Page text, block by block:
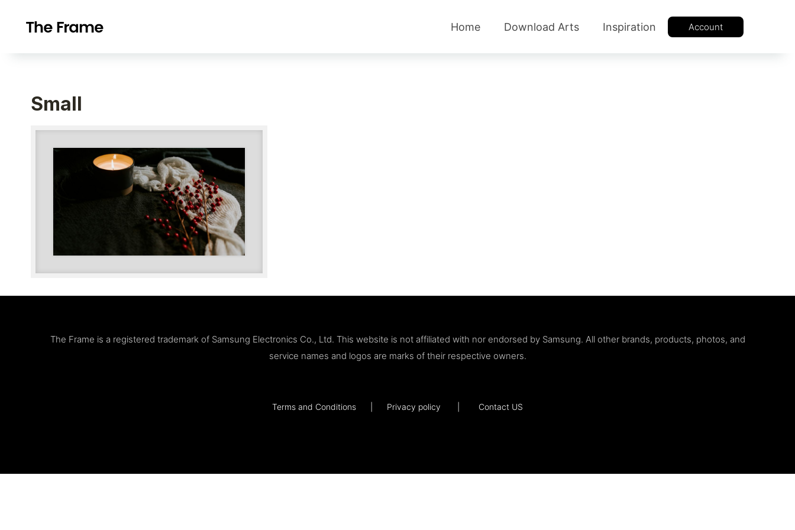
Home Download Arts Inspiration Account
Small
The Frame is a registered trademark of Samsung Electronics Co., Ltd. This website is not affiliated with nor endorsed by Samsung. All other brands, products, photos, and
service names and logos are marks of their respective owners.
Terms and Conditions Privacy policy Contact US